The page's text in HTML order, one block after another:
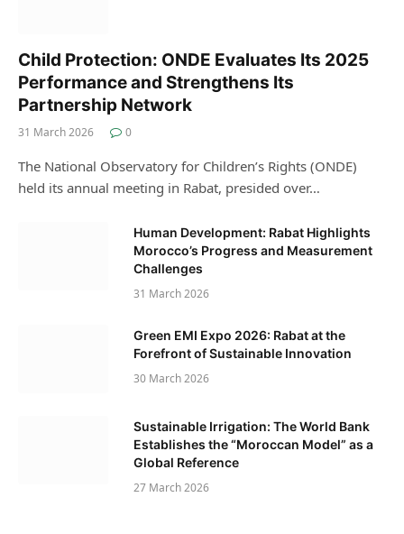
Child Protection: ONDE Evaluates Its 2025
Performance and Strengthens Its
Partnership Network
31 March 2026 0
The National Observatory for Children’s Rights (ONDE)
held its annual meeting in Rabat, presided over…
Human Development: Rabat Highlights
Morocco’s Progress and Measurement
Challenges
31 March 2026
Green EMI Expo 2026: Rabat at the
Forefront of Sustainable Innovation
30 March 2026
Sustainable Irrigation: The World Bank
Establishes the “Moroccan Model” as a
Global Reference
27 March 2026